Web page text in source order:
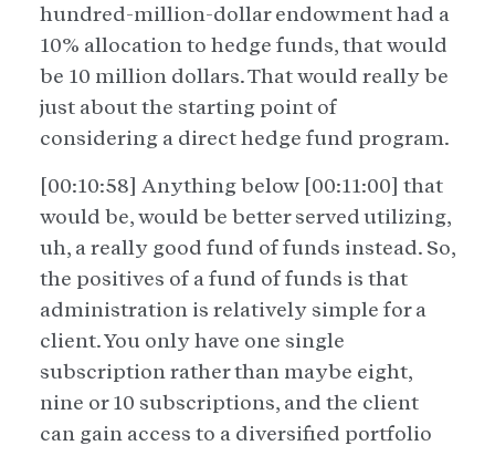
hundred-million-dollar endowment had a
10% allocation to hedge funds, that would
be 10 million dollars. That would really be
just about the starting point of
considering a direct hedge fund program.
[00:10:58] Anything below [00:11:00] that
would be, would be better served utilizing,
uh, a really good fund of funds instead. So,
the positives of a fund of funds is that
administration is relatively simple for a
client. You only have one single
subscription rather than maybe eight,
nine or 10 subscriptions, and the client
can gain access to a diversified portfolio